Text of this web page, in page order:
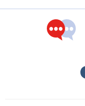
adapted to VGA.
Elektor project:UP
This is the list of